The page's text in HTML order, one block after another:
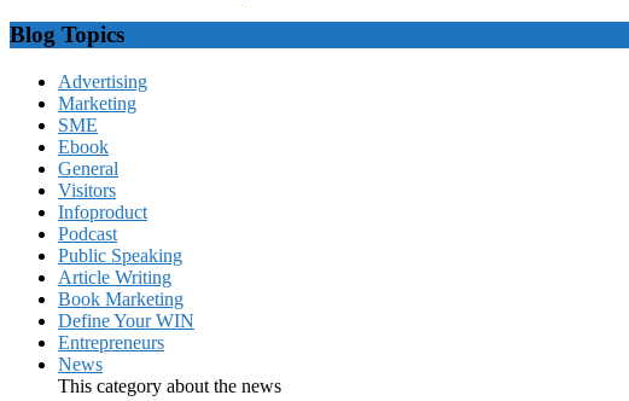
Blog Topics
Advertising
Marketing
SME
Ebook
General
Visitors
Infoproduct
Podcast
Public Speaking
Article Writing
Book Marketing
Define Your WIN
Entrepreneurs
News
This category about the news